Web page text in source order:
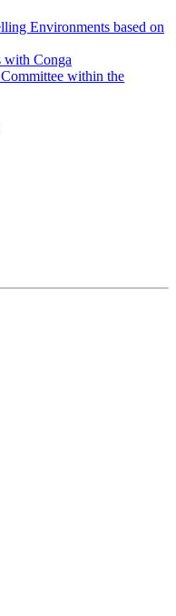
Environments based on
with Conga
within the